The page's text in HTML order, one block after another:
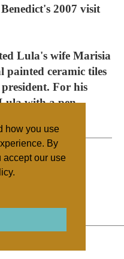
how you use
By
accept our use
2007 visit
Lula's wife Marisia
painted ceramic tiles
For his
with a pen